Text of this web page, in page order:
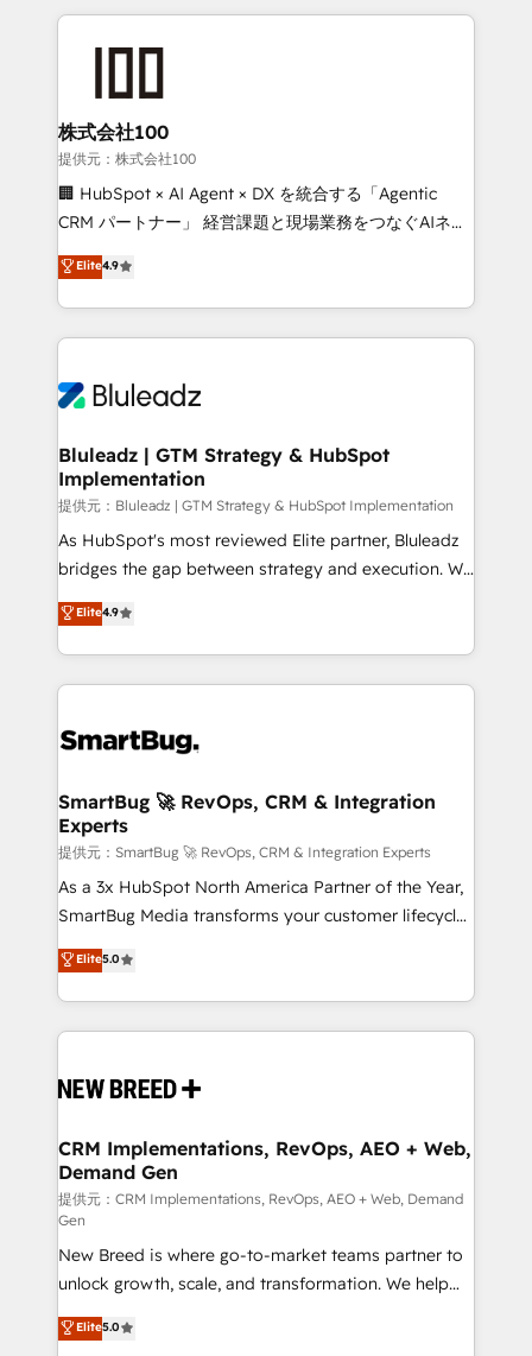
Company of the Year 2024/25 INSIDEA helps
and build AI-powered workflows that drive adoption
from week one, in your time zone. What we do ➤
Onboarding: Live in weeks, with workflows built
around your business, not a template. ➤ Migration:
Move from any legacy CRM. Zero downtime, full data
run your revenue process. Sales, marketing, and
service wired together. ➤ AI and Integrations: Layer
tune-ups, feature rollouts, adoption coaching. Buying
HubSpot, switching to it, or reviving a stale portal?
株式会社100
提供元：株式会社100
🏢 HubSpot × AI Agent × DX を統合する「Agentic
CRM パートナー」 経営課題と現場業務をつなぐAIネイ
ティブ・エージェンシーとして、HubSpot Eliteの実装
力で顧客フロント業務を再設計します。 💡 100inc は何
をする会社か？ HubSpotを共通基盤に、AIエージェン
トを組み込んだ顧客フロント業務（マーケティング・営
ィブ・エージェンシーです。事業部・グループ会社・部
を、CRMを軸とした全社共通基盤に再構築します。意
思決定者・PMO・現場担当者に並走します。 1️⃣
HubSpot導入・活用支援 顧客データの一元化から、
GTMの見える化・自動化まで。全Hub統合運用、デー
タ品質設計、グループ横断のCRM統合に対応します。
の一部をAIが自律実行する組織への移行を設計・実装。
Breeze・Claude等をHubSpotと連携させ、役割定義・
革を、構想から実装・定着までPMOとして主導。「設
の統合・浸透・変革管理を実行します。 ▸ CMS戦略設
計・構築：リード獲得・CVR・SEOを前提にした情報設
計・導線設計・テンプレート設計をContent Hubで一体
提供。 ▸ 既存CRM・MAからの移行支援：Salesforce・
Marketo・Pardot等からの移行、カスタム設計、履歴
Perplexity等のAI検索からの流入・引用を前提にコンテ
ンツとサイト構造を最適化。 🏆 なぜ100incを選ぶの
ISO9001:2015 取得 ✓ 400社以上の導入実績 ✓
HubSpot大百科 出版 CRM・AI活用に関するご相談、現
せください。
Elite4.9
Bluleadz | GTM Strategy & HubSpot
Implementation
提供元：Bluleadz | GTM Strategy & HubSpot Implementation
As HubSpot's most reviewed Elite partner, Bluleadz
bridges the gap between strategy and execution. We
don't just "set up tools" — we install the GTM
Operating System (GTM OS) to align your leadership
and engineer a portal that drives predictable
revenue velocity. 🚀 GTM Strategy & Alignment
stalling growth. Fix your ICP, Math, and Story to stop
Scalable Architecture: Zero-technical-debt setup
across all Hubs, validated by our 7 HubSpot
Accreditations. AI-Powered RevOps: Breeze AI,
custom AI agents, and high-integrity migrations for
total reporting clarity. Security & Compliance: SOC 2
security. 🏆 Why Bluleadz? GTM OS Partner | 16+
Years Experience | 1,000+ Five-Star Reviews
Elite4.9
SmartBug 🚀 RevOps, CRM & Integration
Experts
提供元：SmartBug 🚀 RevOps, CRM & Integration Experts
As a 3x HubSpot North America Partner of the Year,
SmartBug Media transforms your customer lifecycle
into a revenue engine. Our unified ecosystem
includes specialized divisions Globalia (AI &
Software) and Point Success Media (Paid Media),
making this the official home for all three brands. 🔄
and system integrations powered by Globalia’s
trainers to drive platform adoption. 📈 Revenue
Generation - Full-funnel marketing and high-
performance advertising via Point Success Media. -
Expert deployment of Breeze AI and custom agents
to automate growth. 🏆 Elite Excellence - 8 platform
accreditations and deep HIPAA-compliance
expertise. - A team of 250+ experts dedicated to
your resilient growth.
Elite5.0
CRM Implementations, RevOps, AEO + Web,
Demand Gen
提供元：CRM Implementations, RevOps, AEO + Web, Demand
Gen
New Breed is where go-to-market teams partner to
unlock growth, scale, and transformation. We help
companies activate HubSpot’s AI-powered
customer platform and operationalize HubSpot’s
Elite5.0